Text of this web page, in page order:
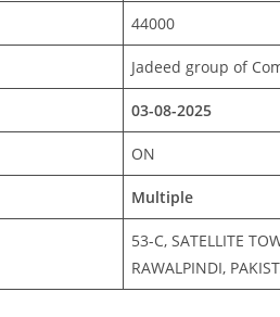
44000
Jadeed group of
03-08-2025
ON
Multiple
53-C, SATELLITE
RAWALPINDI,